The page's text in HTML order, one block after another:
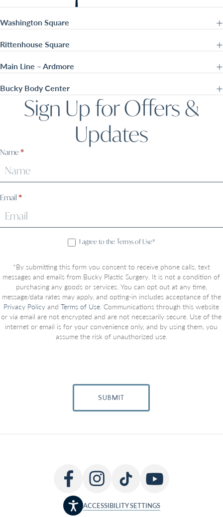
Washington Square
Rittenhouse Square
Main Line – Ardmore
Bucky Body Center
Sign Up for Offers &
Updates
Sign
Name*
Email *
I agree to the Terms of Use*
*By submitting this form you consent to receive phone calls, text
messages and emails from Bucky Plastic Surgery. It is not a condition of
purchasing any goods or services. You can opt out at any time,
message/data rates may apply, and opting-in includes acceptance of the
Privacy Policy andTerms of Use . Communications through this website
or via email are not encrypted and are not necessarily secure. Use of the
internet or email is for your convenience only, and by using them, you
assume the risk of unauthorized use.
SUBMIT
ACCESSIBILITY SETTINGS